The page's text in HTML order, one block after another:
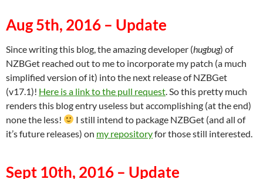
Aug 5th, 2016 – Update
Since writing this blog, the amazing developer (hugbug) of
NZBGet reached out to me to incorporate my patch (a much
simplified version of it) into the next release of NZBGet
(v17.1)! Here is a link to the pull request . So this pretty much
renders this blog entry useless but accomplishing (at the end)
none the less!
I still intend to package NZBGet (and all of
it’s future releases) on my repositoryfor those still interested.
Sept 10th, 2016 – Update